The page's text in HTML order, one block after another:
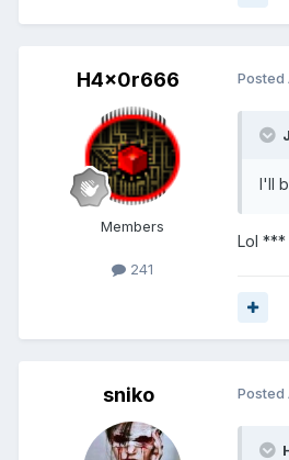
H4x0r666
Members
241
Posted
I'll
Lol ***
sniko Posted